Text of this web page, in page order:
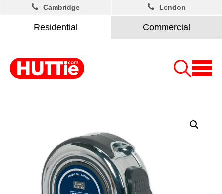
Residential Commercial
Cambridge London